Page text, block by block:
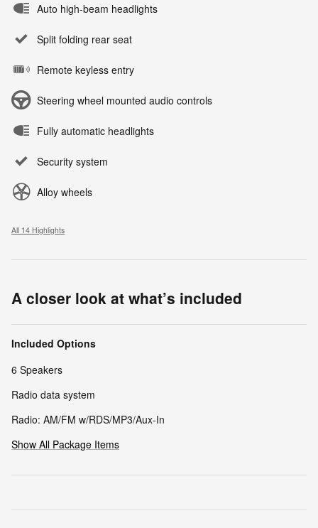
Auto high-beam headlights
Split folding rear seat
Remote keyless entry
Steering wheel mounted audio controls
Fully automatic headlights
Security system
Alloy wheels
All 14 Highlights
A closer look at what’s included
Included Options
6 Speakers
Radio data system
Radio: AM/FM w/RDS/MP3/Aux-In
Show All Package Items